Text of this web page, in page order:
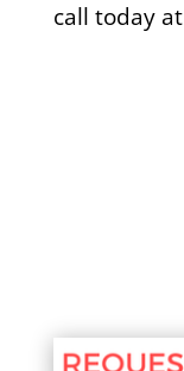
call today at